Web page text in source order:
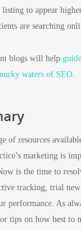
to appear
are searching
blogs will help
waters of SEO.
of resources
marketing is
is the time to
tracking, trial
performance. As
tips on how best to